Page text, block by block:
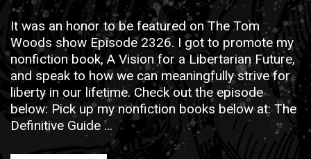
It was an honor to be featured on The Tom
Woods show Episode 2326. I got to promote my
nonfiction book, A Vision for a Libertarian Future,
and speak to how we can meaningfully strive for
liberty in our lifetime. Check out the episode
below: Pick up my nonfiction books below at: The
Definitive Guide …